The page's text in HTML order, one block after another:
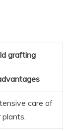
grafting
care of